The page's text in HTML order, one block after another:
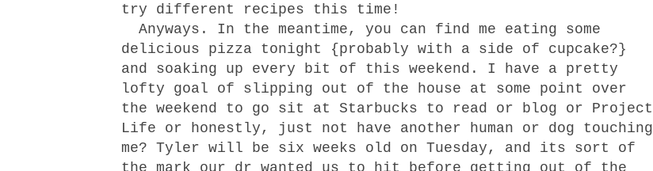
try different recipes this time!
Anyways. In the meantime, you can find me eating some
delicious pizza tonight {probably with a side of cupcake?}
and soaking up every bit of this weekend. I have a pretty
lofty goal of slipping out of the house at some point over
the weekend to go sit at Starbucks to read or blog or Project
Life or honestly, just not have another human or dog touching
me? Tyler will be six weeks old on Tuesday, and its sort of
the mark our dr wanted us to hit before getting out of the